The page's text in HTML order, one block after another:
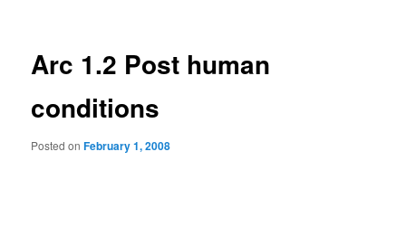
Arc 1.2 Post human
conditions
Posted onFebruary 1, 2008